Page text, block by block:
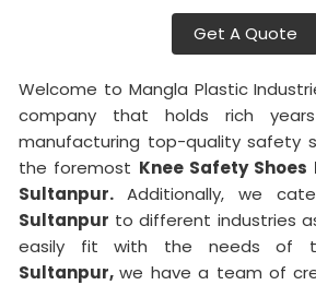
Get A Quote
Welcome to Mangla Plastic
company that holds rich
manufacturing top-quality safety
the foremost Knee Safety
Sultanpur. Additionally, we
Sultanpur to different industries
easily fit with the needs of
Sultanpur,we have a team of